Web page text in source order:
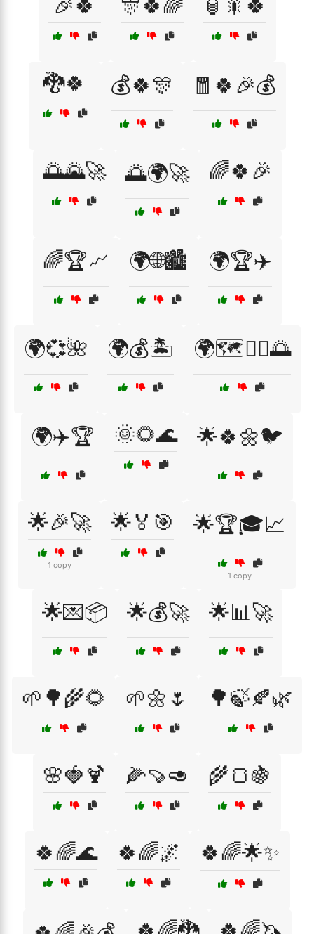
🎉🍀 🎊🍀🌈 🏮🎇🍀
🐉🍀 💰🍀🎊 🧧🍀🎉💰
🌅🌄🚀 🌅🌍🚀 🌈🍀🎉
🌈🏆📈 🌍🌐🏙️ 🌍🏆✈️
🌍💞🌺 🌍💰🏝️ 🌍🗺️🚶‍♂️🌅
🌍✈️🏆 🌞🌻🌊 🌟🍀🌼🐦
🌟🎉🚀
1 copy
🌟🏅🎯 🌟🏆🎓📈
1 copy
🌟💌📦 🌟💰🚀 🌟📊🚀
🌱🌳🌾🌻 🌱🌼🌷 🌳🍃🍂🌿
🌸🍓🍹 🌽🍠🥑 🌾🍞🍇
🍀🌈🌊 🍀🌈🌌 🍀🌈🌟✨